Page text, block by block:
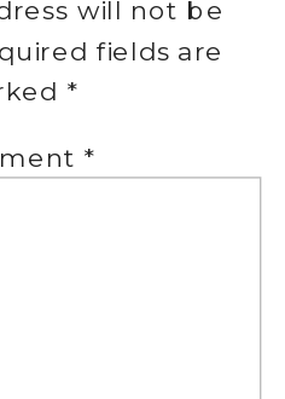
will not be
fields are
*
*